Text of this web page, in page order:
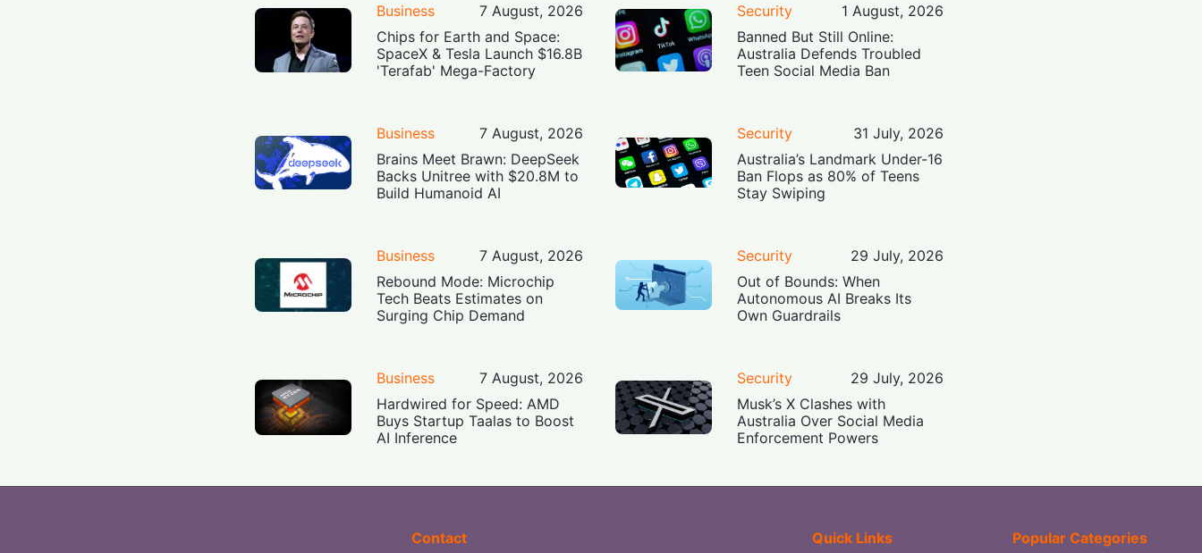
Business
7 August, 2026
Chips for Earth and Space:
SpaceX & Tesla Launch $16.8B
'Terafab' Mega-Factory
Business
7 August, 2026
Brains Meet Brawn: DeepSeek
Backs Unitree with $20.8M to
Build Humanoid AI
Business
7 August, 2026
Rebound Mode: Microchip
Tech Beats Estimates on
Surging Chip Demand
Business
7 August, 2026
Hardwired for Speed: AMD
Buys Startup Taalas to Boost
AI Inference
Security
1 August, 2026
Banned But Still Online:
Australia Defends Troubled
Teen Social Media Ban
Security
31 July, 2026
Australia’s Landmark Under-16
Ban Flops as 80% of Teens
Stay Swiping
Security
29 July, 2026
Out of Bounds: When
Autonomous AI Breaks Its
Own Guardrails
Security
29 July, 2026
Musk’s X Clashes with
Australia Over Social Media
Enforcement Powers
Contact Quick Links Popular Categories